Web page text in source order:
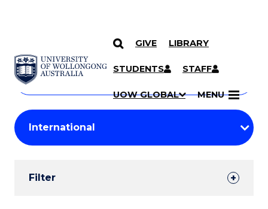
SKIP TO CONTENT
GIVE LIBRARY
STUDENTS STAFF
UOW GLOBAL MENU
Search
Courses
Search
courses
keyword
Student
Results
Filter